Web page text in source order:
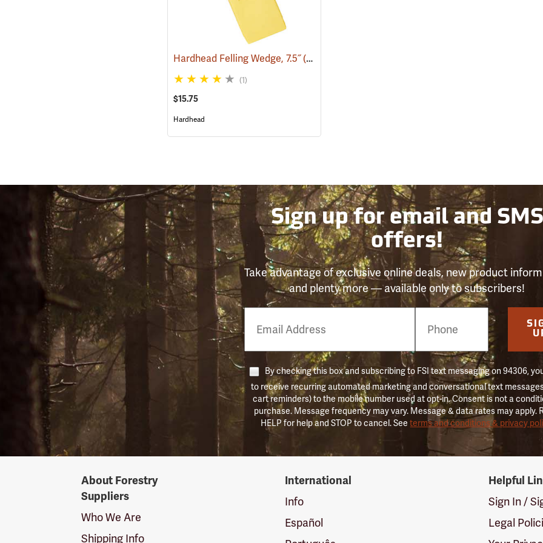
Hardhead Felling Wedge, 7.5˝(75145)
(1)
$15.75
Hardhead
Sign up for email and SMS
offers!
Take advantage of exclusive online deals, new product
and plenty more — available only to subscribers!
Number
By checking this box and subscribing to FSI text messaging on 94306,
to receive recurring automated marketing and conversational text
cart reminders) to the mobile number used at opt-in. Consent is not a
purchase. Message frequency may vary. Message & data rates may apply.
HELP for help and STOP to cancel. Seeterms and conditions & privacy
SuppliersAbout Forestry
Suppliers
Who We Are
Shipping Info
International
Info
Español
Helpful
Sign In /
Legal